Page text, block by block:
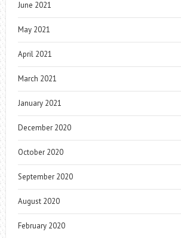
June 2021
May 2021
April 2021
March 2021
January 2021
December 2020
October 2020
September 2020
August 2020
February 2020